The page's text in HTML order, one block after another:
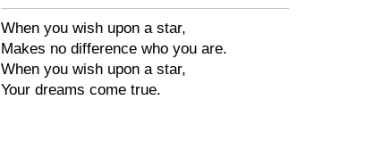
When you wish upon a star,
Makes no difference who you are.
When you wish upon a star,
Your dreams come true.